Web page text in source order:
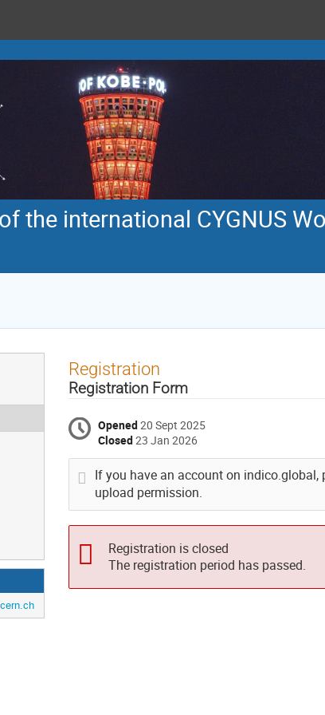
the international CYGNUS
Registration
Registration Form
Opened20 Sept 2025
Closed23 Jan 2026
If you have an account on
upload permission.
Registration is closed
The registration period has passed.